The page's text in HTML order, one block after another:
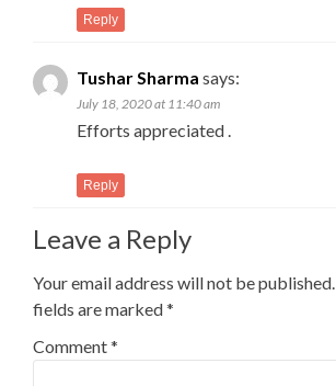
Reply
Tushar Sharma says:
July 18, 2020 at 11:40 am
Efforts appreciated .
Reply
Leave a Reply
Your email address will not be published.
fields are marked*
Comment*